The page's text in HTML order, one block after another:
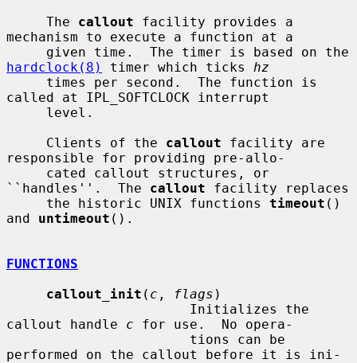
     The
callout facility provides a
mechanism to execute a function at a
hardclock(8)
timer which ticks hz
called at IPL_SOFTCLOCK interrupt
     Clients of the
callout facility are
responsible for providing pre-allo-
``handles''.  The callout facility replaces
     the historic UNIX functions
timeout ()
and untimeout ().
FUNCTIONS
callout_init ( c , flags )
callout handle c for use.  No opera-
performed on the callout before it is ini-